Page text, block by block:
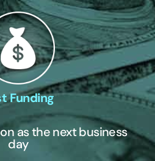
Funding
as the next business
day